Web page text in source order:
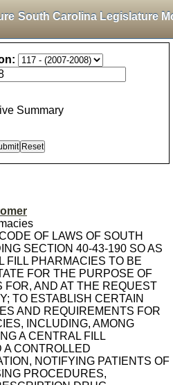
South Carolina Legislature
Summary
OF LAWS OF SOUTH
SECTION 40-43-190 SO AS
FILL PHARMACIES TO BE
FOR THE PURPOSE OF
FOR, AND AT THE REQUEST
TO ESTABLISH CERTAIN
AND REQUIREMENTS FOR
INCLUDING, AMONG
A CENTRAL FILL
A CONTROLLED
NOTIFYING PATIENTS OF
PROCEDURES,